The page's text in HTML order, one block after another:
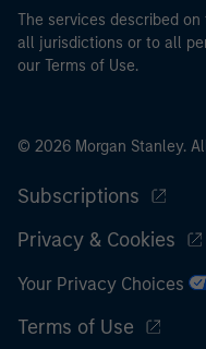
The services described
all jurisdictions or to all
our Terms of Use.
© 2026 Morgan Stanley.
Subscriptions
Privacy & Cookies
Your Privacy Choices
Terms of Use